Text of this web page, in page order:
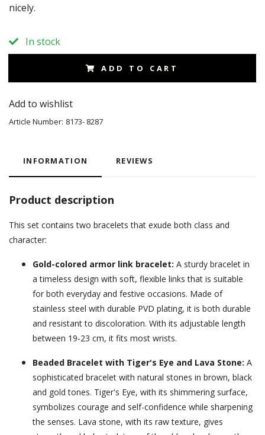
nicely.
In stock
ADD TO CART
Add to wishlist
Article Number: 8173- 8287
INFORMATION REVIEWS
Product description
This set contains two bracelets that exude both class and
character:
Gold-colored armor link bracelet: A sturdy bracelet in
a timeless design with soft, flexible links that is suitable
for both everyday and festive occasions. Made of
stainless steel with durable PVD plating, it is both durable
and resistant to discoloration. With its adjustable length
between 19-23 cm, it fits most wrists.
Beaded Bracelet with Tiger's Eye and Lava Stone: A
sophisticated bracelet with natural stones in brown, black
and gold tones. Tiger's Eye, with its shimmering surface,
symbolizes courage and self-confidence while sharpening
the senses. Lava stone, with its raw texture, gives